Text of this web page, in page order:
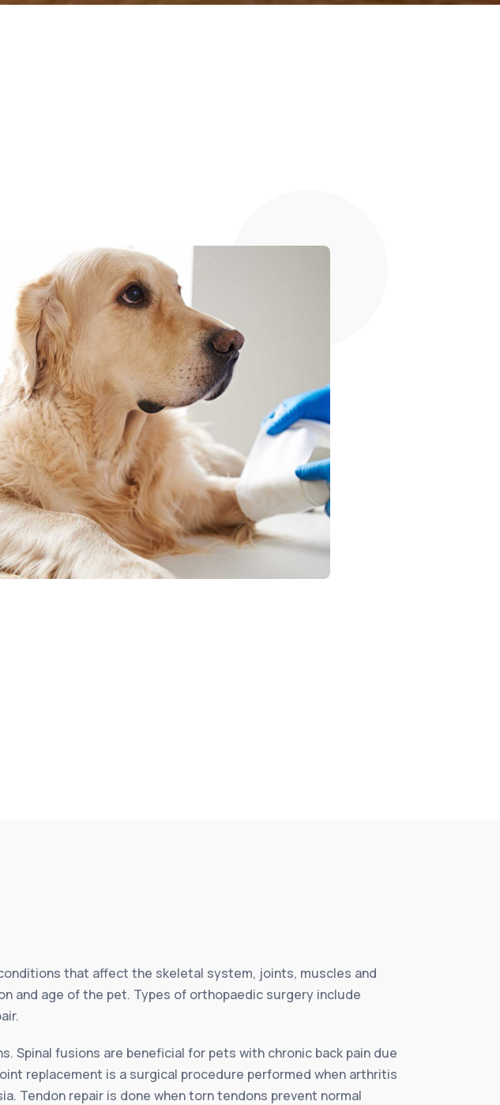
that affect the skeletal system, joints, muscles and
and age of the pet. Types of orthopaedic surgery include
Spinal fusions are beneficial for pets with chronic back pain due
replacement is a surgical procedure performed when arthritis
Tendon repair is done when torn tendons prevent normal